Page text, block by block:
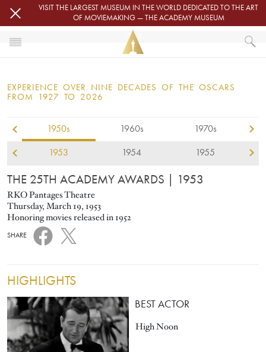
Skip to main contentVISIT THE LARGEST MUSEUM IN THE WORLD DEDICATED TO THE ART
OF MOVIEMAKING — THE ACADEMY MUSEUM
OSCARS
OSCARS® CEREMONIES
1953
EXPERIENCE OVER NINE DECADES OF THE OSCARS
FROM 1927 TO 2026
1950s 1960s 1970s
1953 1954 1955
THE 25TH ACADEMY AWARDS | 1953
RKO Pantages Theatre
Thursday, March 19, 1953
Honoring movies released in 1952
SHARE
HIGHLIGHTS
BEST ACTOR
High Noon